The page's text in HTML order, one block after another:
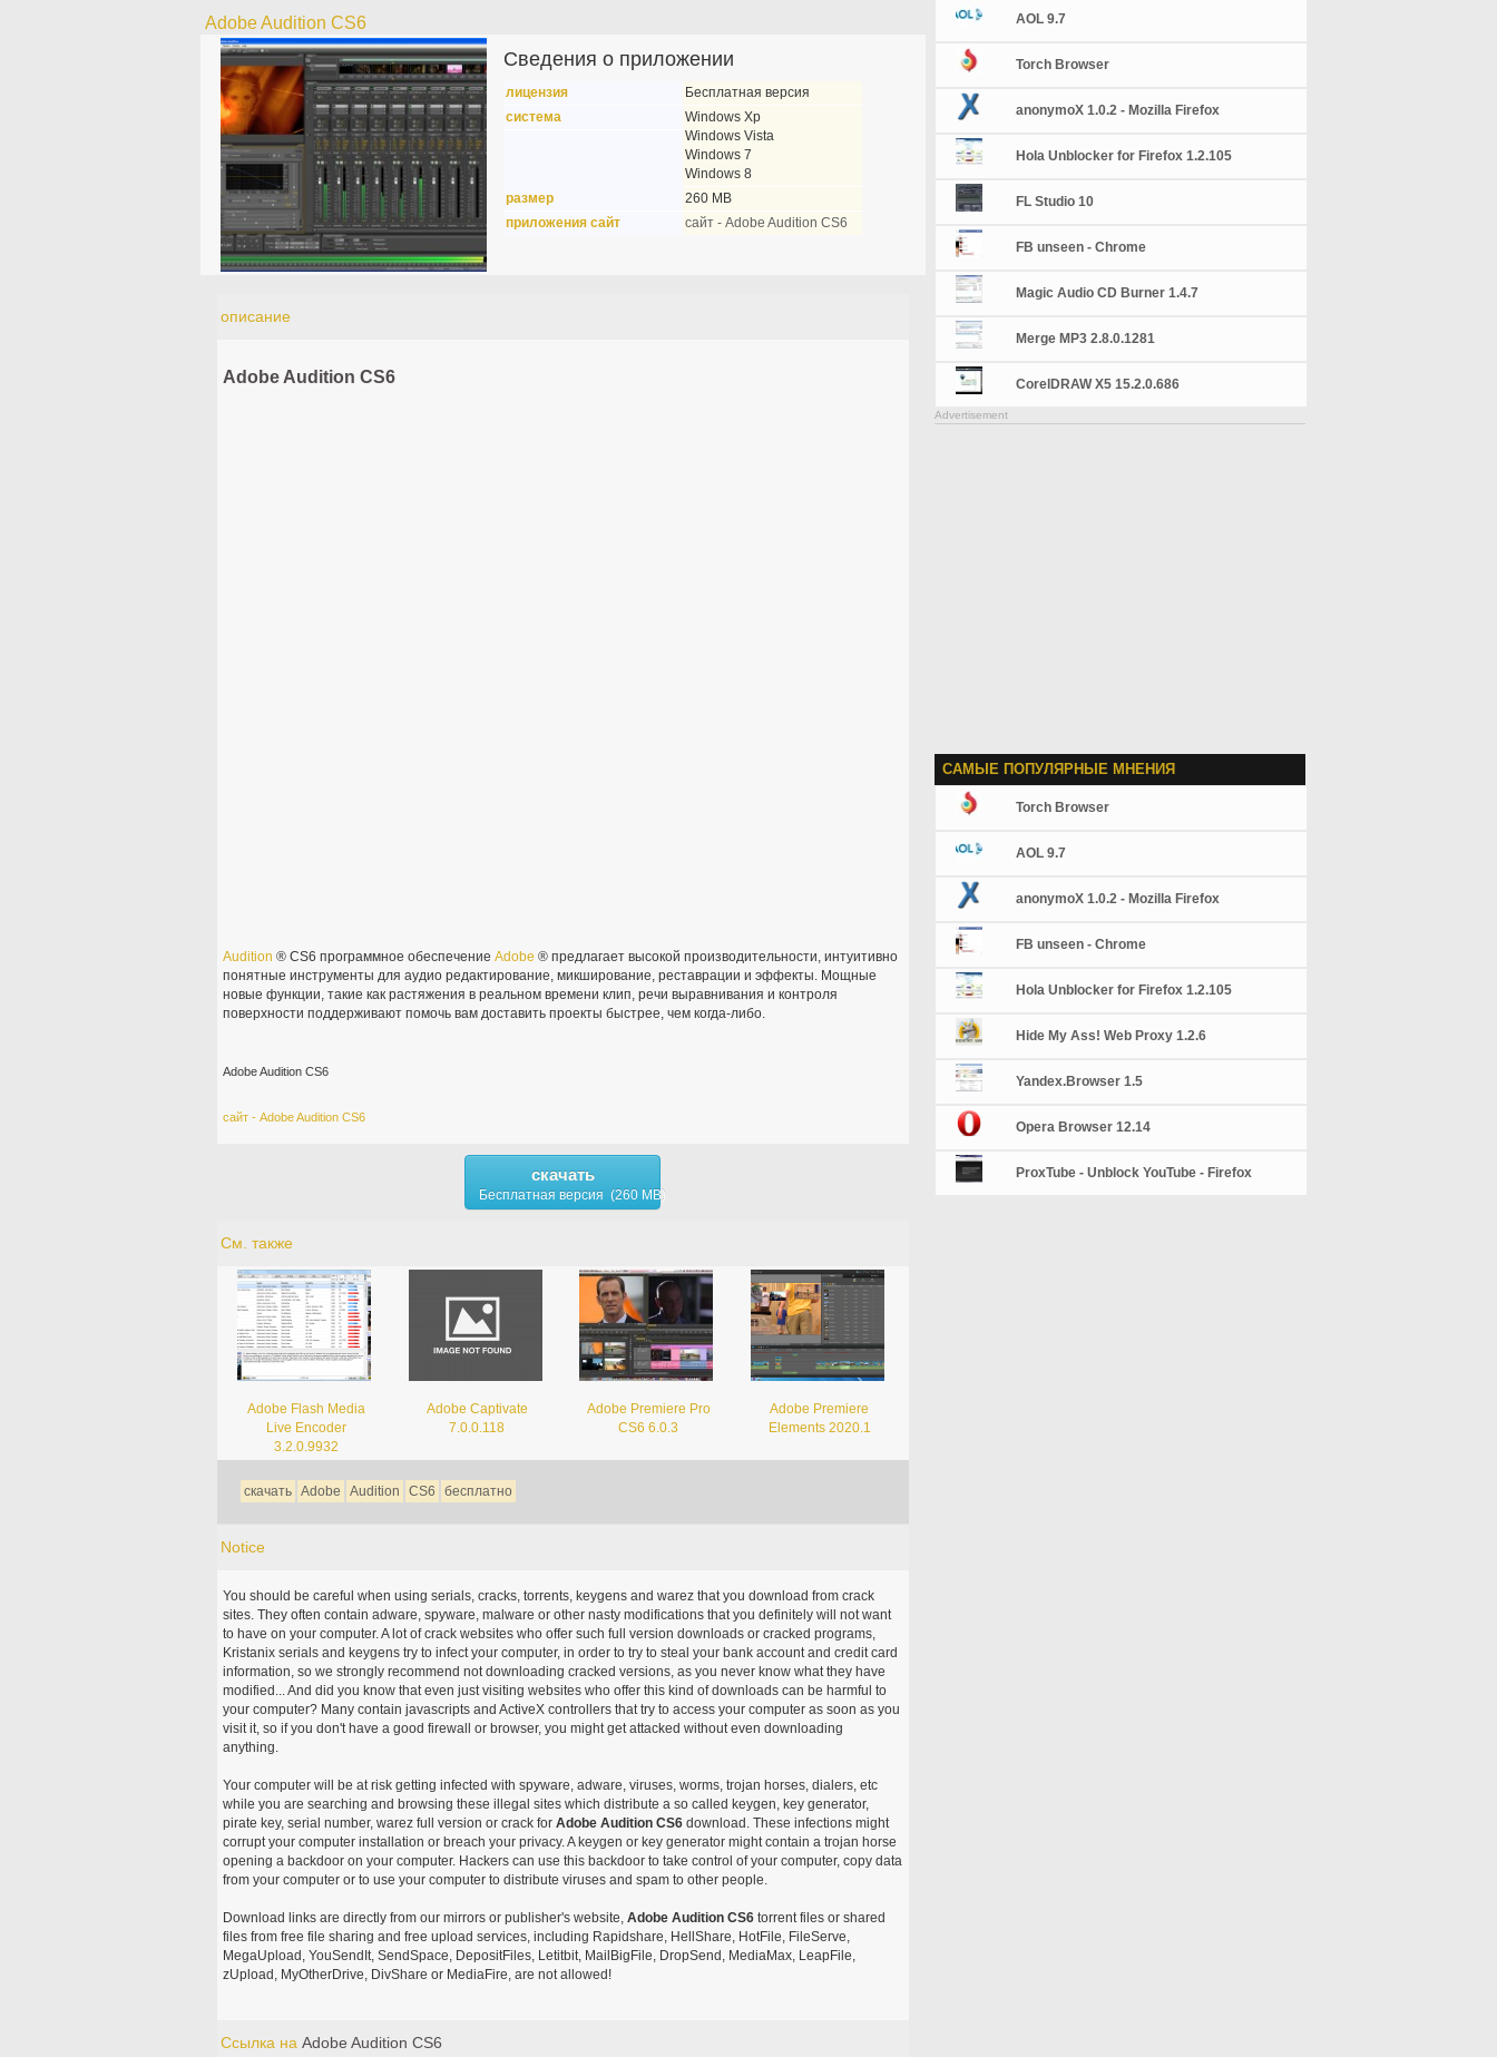
Adobe Audition CS6
Сведения о приложении
лицензия
Бесплатная версия
система
Windows Xp
Windows Vista
Windows 7
Windows 8
размер
260 MB
приложения сайт
сайт - Adobe Audition CS6
описание
Adobe Audition CS6
Audition ® CS6 программное обеспечение Adobe ® предлагает высокой производительности, интуитивно
понятные инструменты для аудио редактирование, микширование, реставрации и эффекты. Мощные
новые функции, такие как растяжения в реальном времени клип, речи выравнивания и контроля
поверхности поддерживают помочь вам доставить проекты быстрее, чем когда-либо.
Adobe Audition CS6
сайт - Adobe Audition CS6
скачать
Бесплатная версия (260 MB)
См. также
Adobe Flash Media
Live Encoder
3.2.0.9932
Adobe Captivate
7.0.0.118
Adobe Premiere Pro
CS6 6.0.3
Adobe Premiere
Elements 2020.1
скачать Adobe Audition CS6 бесплатно
Notice
You should be careful when using serials, cracks, torrents, keygens and warez that you download from crack
sites. They often contain adware, spyware, malware or other nasty modifications that you definitely will not want
to have on your computer. A lot of crack websites who offer such full version downloads or cracked programs,
Kristanix serials and keygens try to infect your computer, in order to try to steal your bank account and credit card
information, so we strongly recommend not downloading cracked versions, as you never know what they have
modified... And did you know that even just visiting websites who offer this kind of downloads can be harmful to
your computer? Many contain javascripts and ActiveX controllers that try to access your computer as soon as you
visit it, so if you don't have a good firewall or browser, you might get attacked without even downloading
anything.
Your computer will be at risk getting infected with spyware, adware, viruses, worms, trojan horses, dialers, etc
while you are searching and browsing these illegal sites which distribute a so called keygen, key generator,
pirate key, serial number, warez full version or crack for Adobe Audition CS6download. These infections might
corrupt your computer installation or breach your privacy. A keygen or key generator might contain a trojan horse
opening a backdoor on your computer. Hackers can use this backdoor to take control of your computer, copy data
from your computer or to use your computer to distribute viruses and spam to other people.
Download links are directly from our mirrors or publisher's website, Adobe Audition CS6torrent files or shared
files from free file sharing and free upload services, including Rapidshare, HellShare, HotFile, FileServe,
MegaUpload, YouSendIt, SendSpace, DepositFiles, Letitbit, MailBigFile, DropSend, MediaMax, LeapFile,
zUpload, MyOtherDrive, DivShare or MediaFire, are not allowed!
Ссылка на Adobe Audition CS6
AOL 9.7
Torch Browser
anonymoX 1.0.2 - Mozilla Firefox
Hola Unblocker for Firefox 1.2.105
FL Studio 10
FB unseen - Chrome
Magic Audio CD Burner 1.4.7
Merge MP3 2.8.0.1281
CorelDRAW X5 15.2.0.686
Advertisement
САМЫЕ ПОПУЛЯРНЫЕ МНЕНИЯ
Torch Browser
AOL 9.7
anonymoX 1.0.2 - Mozilla Firefox
FB unseen - Chrome
Hola Unblocker for Firefox 1.2.105
Hide My Ass! Web Proxy 1.2.6
Yandex.Browser 1.5
Opera Browser 12.14
ProxTube - Unblock YouTube - Firefox